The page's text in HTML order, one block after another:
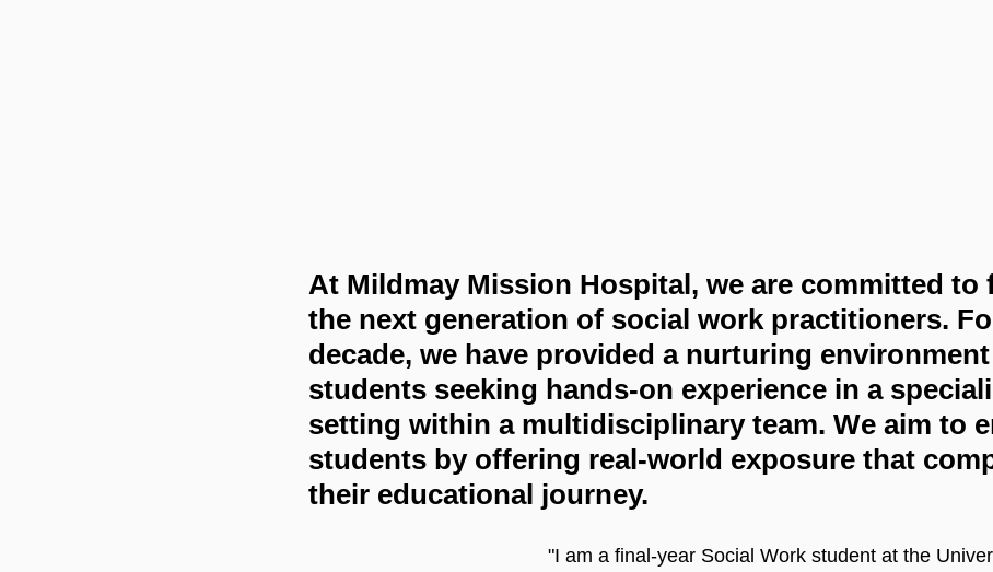
At Mildmay Mission Hospital, we are committed to
the next generation of social work practitioners.
decade, we have provided a nurturing
students seeking hands-on experience in a
setting within a multidisciplinary team. We aim to
students by offering real-world exposure that
their educational journey.
"I am a final-year Social Work student at the